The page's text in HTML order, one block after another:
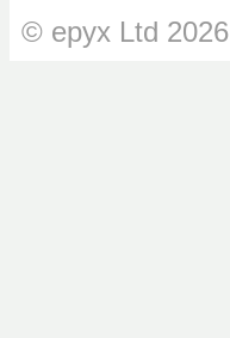
© epyx Ltd 2026